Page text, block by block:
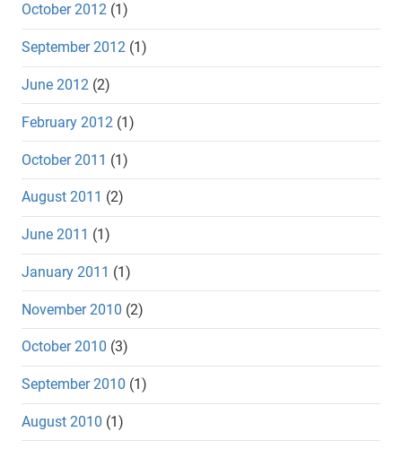
October 2012 (1)
September 2012 (1)
June 2012 (2)
February 2012 (1)
October 2011 (1)
August 2011 (2)
June 2011 (1)
January 2011 (1)
November 2010 (2)
October 2010 (3)
September 2010 (1)
August 2010 (1)